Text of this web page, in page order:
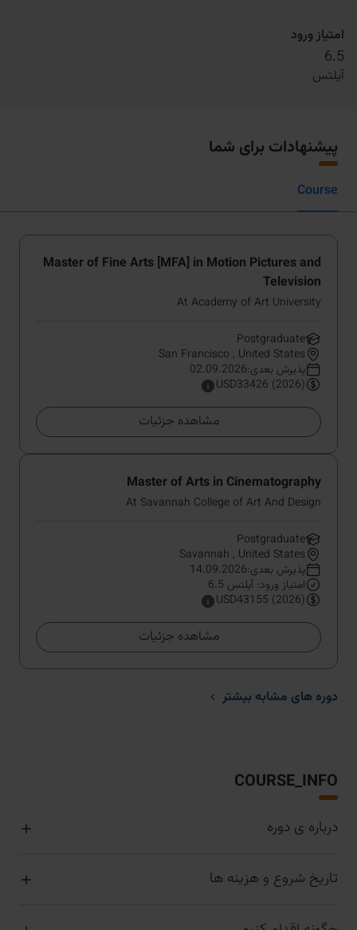
امتیاز ورود
6.5
آیلتس
پیشنهادات برای شما
Course
Master of Fine Arts [MFA] in Motion Pictures and
Television
At Academy of Art University
Postgraduate
San Francisco , United States
پذیرش بعدی:02.09.2026
USD33426 (2026)
مشاهده جزئیات
Master of Arts in Cinematography
At Savannah College of Art And Design
Postgraduate
Savannah , United States
پذیرش بعدی:14.09.2026
امتیاز ورود: آیلتس 6.5
USD43155 (2026)
مشاهده جزئیات
دوره های مشابه بیشتر
COURSE_INFO
درباره ی دوره
تاریخ شروع و هزینه ها